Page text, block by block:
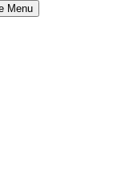
Menu